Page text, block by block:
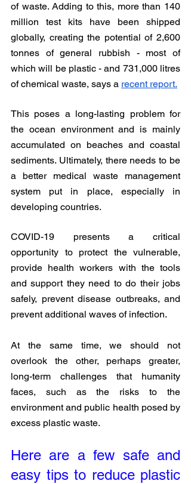
of waste. Adding to this, more than 140
million test kits have been shipped
globally, creating the potential of 2,600
tonnes of general rubbish - most of
which will be plastic - and 731,000 litres
of chemical waste, says a recent report.
This poses a long-lasting problem for
the ocean environment and is mainly
accumulated on beaches and coastal
sediments. Ultimately, there needs to be
a better medical waste management
system put in place, especially in
developing countries.
COVID-19 presents a critical
opportunity to protect the vulnerable,
provide health workers with the tools
and support they need to do their jobs
safely, prevent disease outbreaks, and
prevent additional waves of infection.
At the same time, we should not
overlook the other, perhaps greater,
long-term challenges that humanity
faces, such as the risks to the
environment and public health posed by
excess plastic waste.
Here are a few safe and
easy tips to reduce plastic